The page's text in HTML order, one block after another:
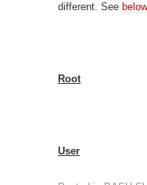
different. See below
Root
User